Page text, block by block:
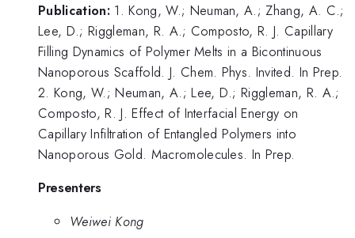
Publication: 1. Kong, W.; Neuman, A.; Zhang, A. C.;
Lee, D.; Riggleman, R. A.; Composto, R. J. Capillary
Filling Dynamics of Polymer Melts in a Bicontinuous
Nanoporous Scaffold. J. Chem. Phys. Invited. In Prep.
2. Kong, W.; Neuman, A.; Lee, D.; Riggleman, R. A.;
Composto, R. J. Effect of Interfacial Energy on
Capillary Infiltration of Entangled Polymers into
Nanoporous Gold. Macromolecules. In Prep.
Presenters
Weiwei Kong